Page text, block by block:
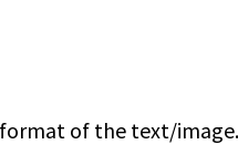
of the text/image.